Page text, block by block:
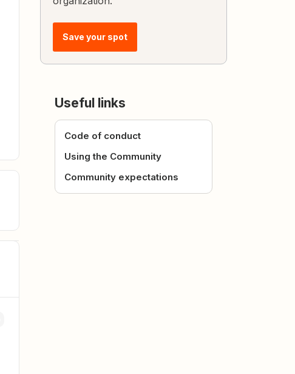
Save your spot
Useful links
Code of conduct
Using the Community
Community expectations